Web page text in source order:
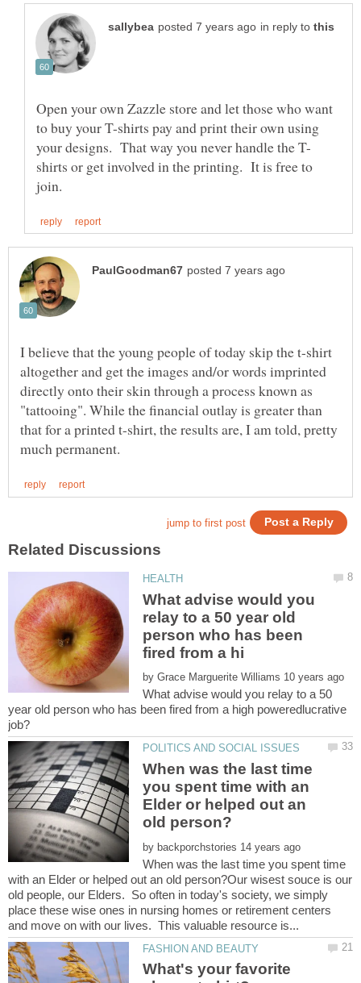
in reply to
Open your own Zazzle store and let those who want
to buy your T-shirts pay and print their own using
shirts or get involved in the printing. It is free to
I believe that the young people of today skip the t-shirt
altogether and get the images and/or words imprinted
directly onto their skin through a process known as
"tattooing". While the financial outlay is greater than
that for a printed t-shirt, the results are, I am told, pretty
What advise would you
relay to a 50 year old
person who has been
by
What advise would you relay to a 50
year old person who has been fired from a high poweredlucrative
When was the last time
you spent time with an
Elder or helped out an
by
When was the last time you spent time
with an Elder or helped out an old person?Our wisest souce is our
old people, our Elders. So often in today's society, we simply
place these wise ones in nursing homes or retirement centers
What's your favorite